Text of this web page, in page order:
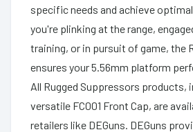
specific needs and achieve
you're plinking at the range,
training, or in pursuit of game, the
ensures your 5.56mm platform
All Rugged Suppressors products,
versatile FC001 Front Cap, are
retailers like DEGuns. DEGuns